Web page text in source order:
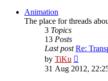
Animation
The place for threads
3 Topics
13 Posts
Last post Re:
by TiKu
the
latest
31 Aug 2012,